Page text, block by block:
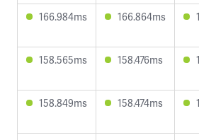
166.984ms 166.864ms
158.565ms 158.476ms
158.849ms 158.474ms